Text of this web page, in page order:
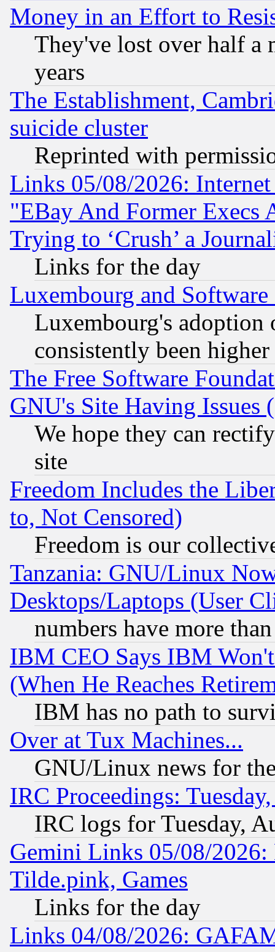
Money in an Effort to
They've lost over half a
years
The Establishment,
suicide cluster
Reprinted with
Links 05/08/2026:
"EBay And Former Execs
Trying to ‘Crush’ a
Links for the day
Luxembourg and Software
Luxembourg's
consistently been
The Free Software
GNU's Site Having Issues
We hope they can
site
Freedom Includes the
to, Not Censored)
Freedom is our
Tanzania: GNU/Linux
Desktops/Laptops (User
numbers have more
IBM CEO Says IBM
(When He Reaches
IBM has no path to
Over at Tux Machines...
GNU/Linux news for
IRC Proceedings:
IRC logs for Tuesday,
Gemini Links 05/08/2026:
Tilde.pink, Games
Links for the day
Links 04/08/2026: